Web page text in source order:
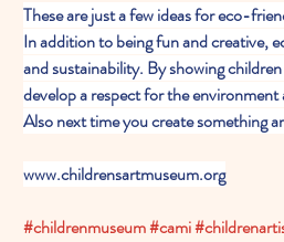
These are just a few ideas for eco-
In addition to being fun and creative,
and sustainability. By showing
develop a respect for the
Also next time you create something
www.childrensartmuseum.org
#childrenmuseum#cami